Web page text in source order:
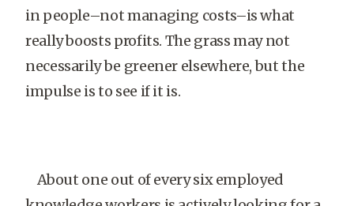
in people–not managing costs–is what
really boosts profits. The grass may not
necessarily be greener elsewhere, but the
impulse is to see if it is.
About one out of every six employed